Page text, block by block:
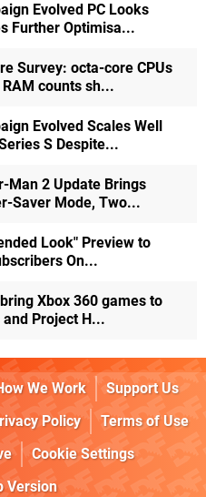
Evolved PC Looks
Further Optimisa...
Survey: octa-core CPUs
counts sh...
Evolved Scales Well
S Despite...
Man 2 Update Brings
Saver Mode, Two...
Look" Preview to
On...
Xbox 360 games to
and Project H...
We Work
Support Us
Policy
Terms of Use
Cookie Settings
Version